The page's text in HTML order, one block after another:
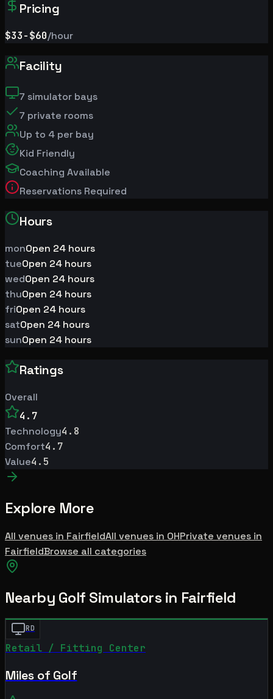
Pricing
$33-$60/hour
Facility
7 simulator bays
7 private rooms
Up to 4 per bay
Kid Friendly
Coaching Available
Reservations Required
Hours
monOpen 24 hours
tueOpen 24 hours
wedOpen 24 hours
thuOpen 24 hours
friOpen 24 hours
satOpen 24 hours
sunOpen 24 hours
Ratings
Overall
4.7
Technology4.8
Comfort4.7
Value4.5
Explore More
All venues in FairfieldAll venues in OHPrivate venues in
FairfieldBrowse all categories
Nearby Golf Simulators in Fairfield
RD
Retail / Fitting Center
Miles of Golf